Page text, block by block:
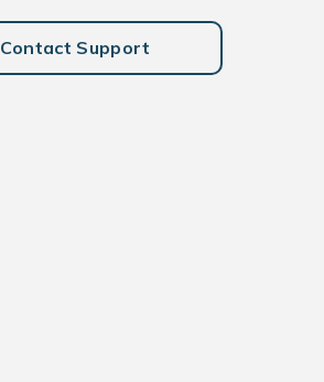
Contact Support